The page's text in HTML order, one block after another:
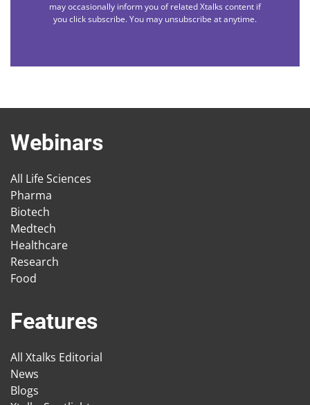
may occasionally inform you of related Xtalks content if
you click subscribe. You may unsubscribe at anytime.
Webinars
All Life Sciences
Pharma
Biotech
Medtech
Healthcare
Research
Food
Features
All Xtalks Editorial
News
Blogs